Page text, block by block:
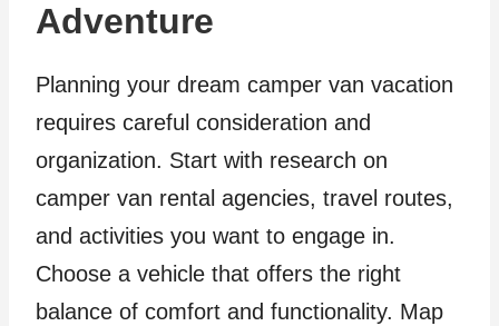
Adventure
Planning your dream camper van vacation
requires careful consideration and
organization. Start with research on
camper van rental agencies, travel routes,
and activities you want to engage in.
Choose a vehicle that offers the right
balance of comfort and functionality. Map